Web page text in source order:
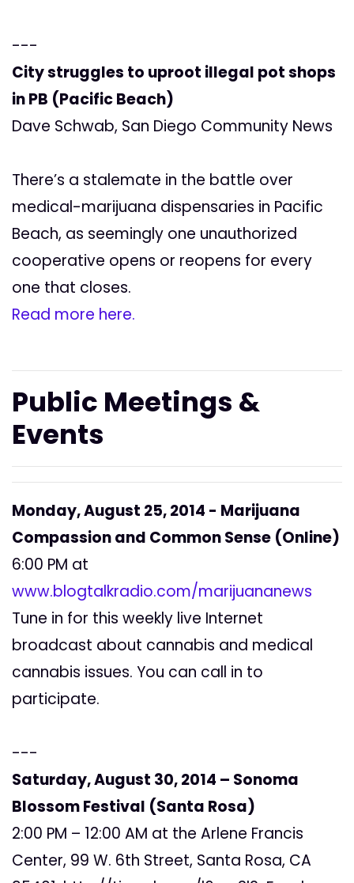
---
City struggles to uproot illegal pot shops
in PB (Pacific Beach)
Dave Schwab, San Diego Community News
There’s a stalemate in the battle over
medical-marijuana dispensaries in Pacific
Beach, as seemingly one unauthorized
cooperative opens or reopens for every
one that closes.
Read more here.
Public Meetings &
Events
Monday, August 25, 2014 - Marijuana
Compassion and Common Sense (Online)
6:00 PM at
www.blogtalkradio.com/marijuananews
Tune in for this weekly live Internet
broadcast about cannabis and medical
cannabis issues. You can call in to
participate.
---
Saturday, August 30, 2014 – Sonoma
Blossom Festival (Santa Rosa)
2:00 PM – 12:00 AM at the Arlene Francis
Center, 99 W. 6th Street, Santa Rosa, CA